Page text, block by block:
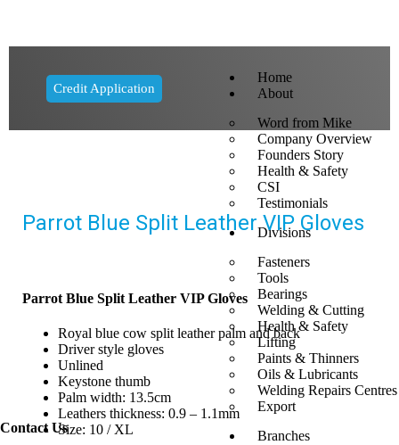
Credit Application
Home
About
Word from Mike
Company Overview
Founders Story
Health & Safety
CSI
Testimonials
Divisions
Fasteners
Tools
Bearings
Welding & Cutting
Health & Safety
Lifting
Paints & Thinners
Oils & Lubricants
Welding Repairs Centres
Export
Branches
Parrot Blue Split Leather VIP Gloves
Parrot Blue Split Leather VIP Gloves
Royal blue cow split leather palm and back
Driver style gloves
Unlined
Keystone thumb
Palm width: 13.5cm
Leathers thickness: 0.9 – 1.1mm
Size: 10 / XL
Contact Us